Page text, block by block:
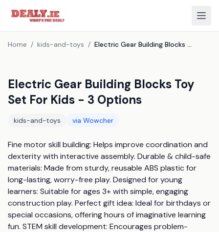
Home / kids-and-toys / Electric Gear Building Blocks Toy Set For Kids - 3 Options
Electric Gear Building Blocks Toy
Set For Kids - 3 Options
kids-and-toys via Wowcher
Fine motor skill building: Helps improve coordination and
dexterity with interactive assembly. Durable & child-safe
materials: Made from sturdy, reusable ABS plastic for
long-lasting, worry-free play. Designed for young
learners: Suitable for ages 3+ with simple, engaging
construction play. Perfect gift idea: Ideal for birthdays or
special occasions, offering hours of imaginative learning
fun. STEM skill development: Encourages problem-